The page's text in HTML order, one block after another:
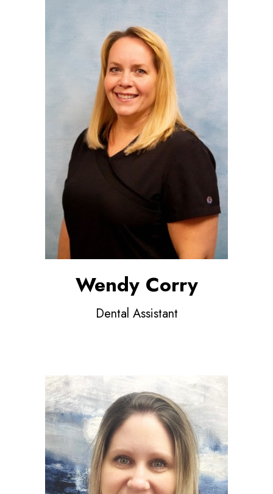
Wendy Corry
Dental Assistant